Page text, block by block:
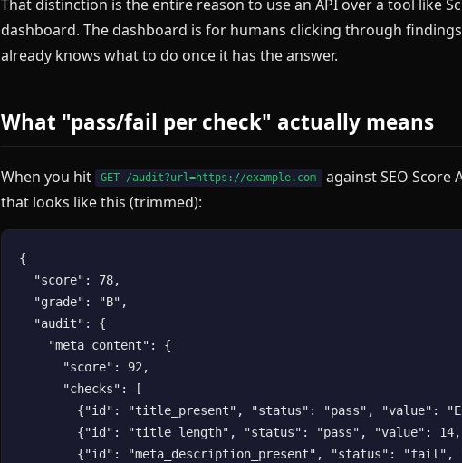
That distinction is the entire reason to use an API over a tool like
dashboard. The dashboard is for humans clicking through
already knows what to do once it has the answer.
What "pass/fail per check" actually means
When you hit GET /audit?url=https://example.com against SEO Score
that looks like this (trimmed):
{
  "score": 78,
  "grade": "B",
  "audit": {
    "meta_content": {
      "score": 92,
      "checks": [
{"id": "title_present", "status": "pass", "value":
{"id": "title_length", "status": "pass", "value":
{"id": "meta_description_present", "status": "fail",